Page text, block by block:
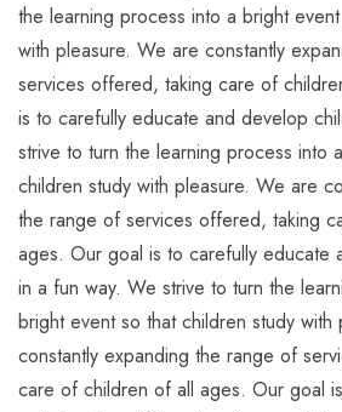
the learning process into a bright
with pleasure. We are constantly
services offered, taking care of
is to carefully educate and develop
strive to turn the learning process into
children study with pleasure. We are
the range of services offered, taking
ages. Our goal is to carefully educate
in a fun way. We strive to turn the
bright event so that children study with
constantly expanding the range of
care of children of all ages. Our goal